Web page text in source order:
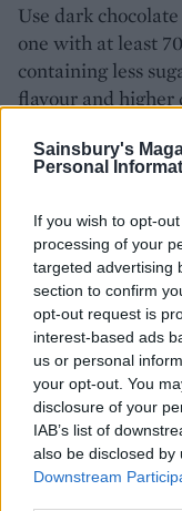
Sainsbury's
Personal
If you wish to opt-
processing of your
targeted advertising
section to confirm
opt-out request is
interest-based ads
us or personal
your opt-out. You
disclosure of your
IAB’s list of
also be disclosed
Downstream
Use dark
one with at least
containing less
flavour and
9. Skip
ricotta cheese-
250g ricotta with
1⁄2 tablespoon of
such as lime
drops of rose
fat of double
comes close to
Don't miss our
Lemon-blueberry